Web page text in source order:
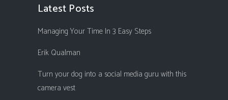
Latest Posts
Managing Your Time In 3 Easy Steps
Erik Qualman
Turn your dog into a social media guru with this
camera vest